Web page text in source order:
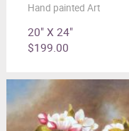
Hand painted Art
20" X 24"
$199.00